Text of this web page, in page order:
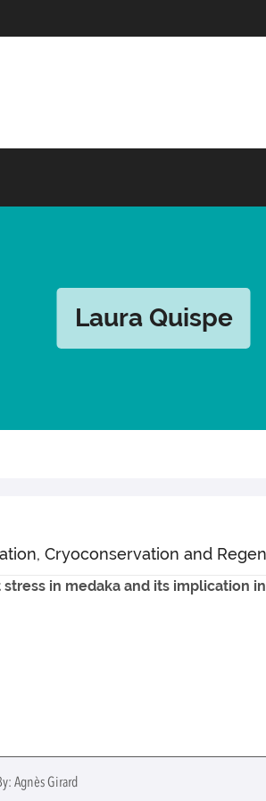
Laura Quispe
Cryoconservation and
in medaka and its implication
Agnès Girard